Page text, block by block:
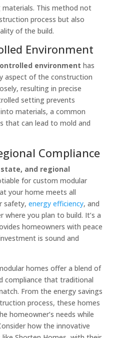
This method not
process but also
of the build.
Environment
environment has
aspect of the construction
resulting in precise
setting prevents
materials, a common
that can lead to mold and
Compliance
and regional
for custom modular
your home meets all
safety, energy efficiency, and
you plan to build. It’s a
homeowners with peace
is sound and
homes offer a blend of
compliance that traditional
From the energy savings
process, these homes
homeowner’s needs while
how the innovative